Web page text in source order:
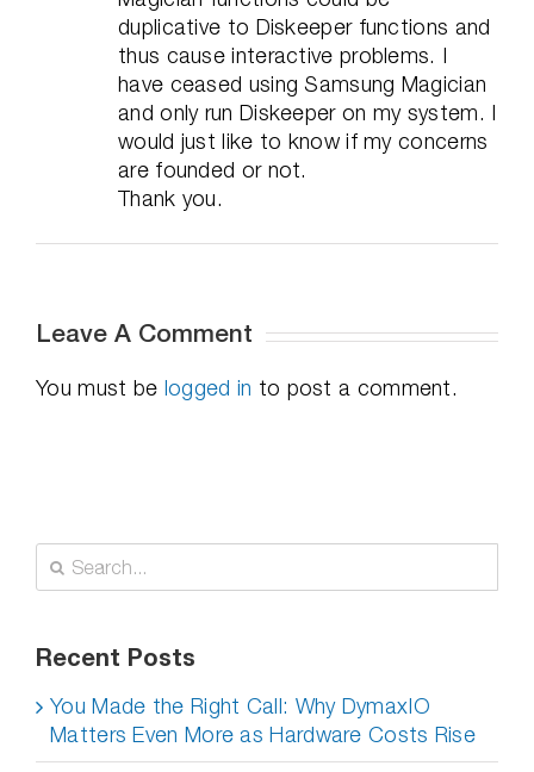
duplicative to Diskeeper functions and
thus cause interactive problems. I
have ceased using Samsung Magician
and only run Diskeeper on my system. I
would just like to know if my concerns
are founded or not.
Thank you.
Leave A Comment
You must be logged in to post a comment.
Search
for:
Recent Posts
You Made the Right Call: Why DymaxIO
Matters Even More as Hardware Costs Rise